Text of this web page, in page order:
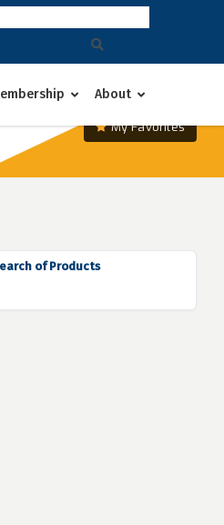
About
My Favorites
of Products